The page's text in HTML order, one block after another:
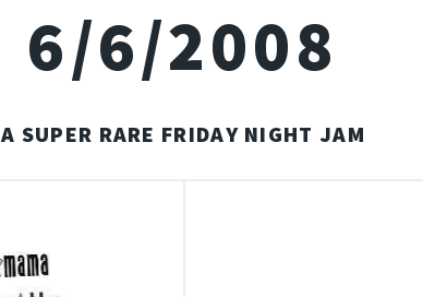
6/6/2008
A SUPER RARE FRIDAY NIGHT JAM